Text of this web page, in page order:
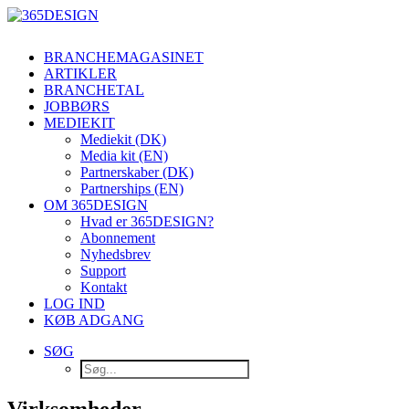
BRANCHEMAGASINET
ARTIKLER
BRANCHETAL
JOBBØRS
MEDIEKIT
Mediekit (DK)
Media kit (EN)
Partnerskaber (DK)
Partnerships (EN)
OM 365DESIGN
Hvad er 365DESIGN?
Abonnement
Nyhedsbrev
Support
Kontakt
LOG IND
KØB ADGANG
SØG